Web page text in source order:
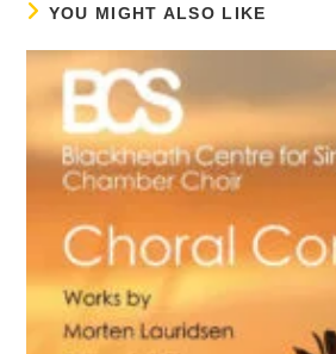
YOU MIGHT ALSO LIKE